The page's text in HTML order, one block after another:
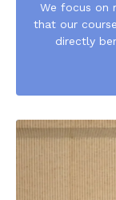
We focus on
that our
directly